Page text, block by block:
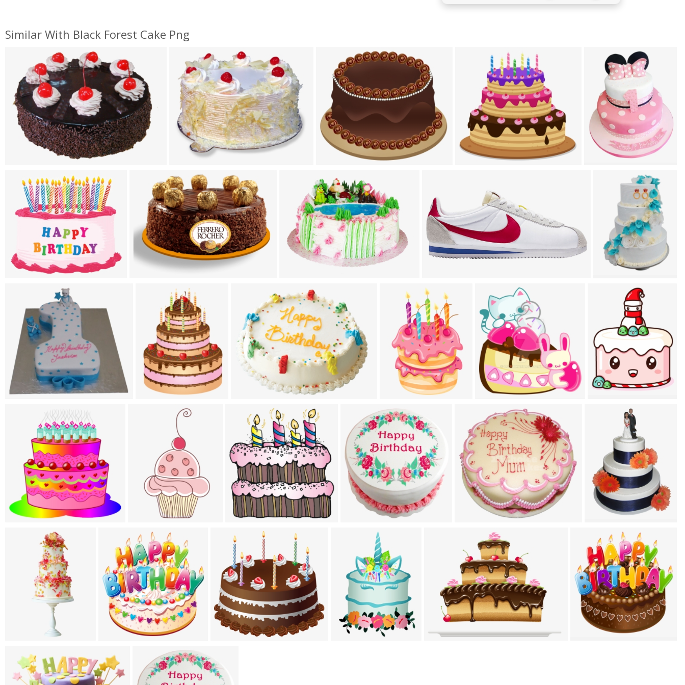
Similar With Black Forest Cake Png